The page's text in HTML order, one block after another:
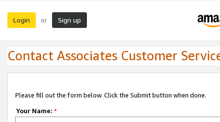
Login or Sign up
Contact Associates Customer
Please fill out the form below. Click the Submit button when done.
Your Name: *